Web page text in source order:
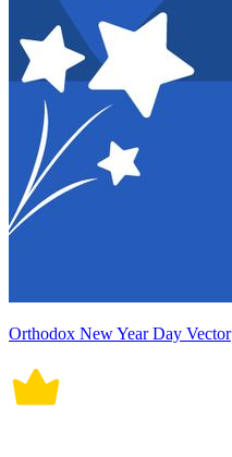
Orthodox New Year Day Vector